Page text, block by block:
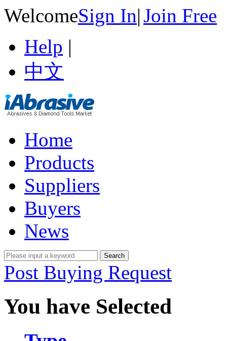
WelcomeSign In|Join Free
Help |
中文
Home
Products
Suppliers
Buyers
News
Post Buying Request
You have Selected